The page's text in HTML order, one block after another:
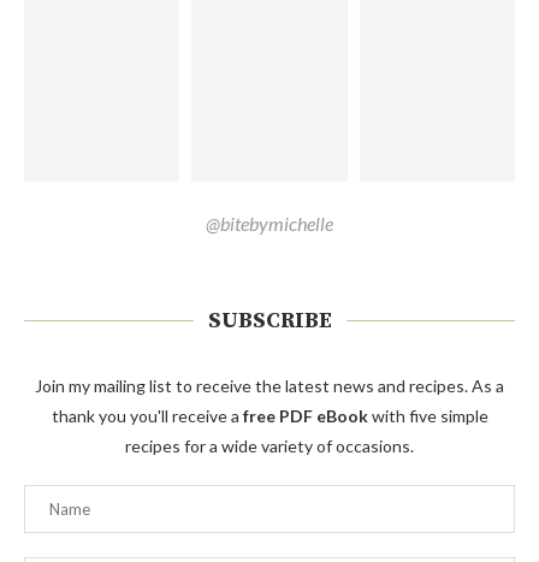
@bitebymichelle
SUBSCRIBE
Join my mailing list to receive the latest news and recipes. As a
thank you you'll receive a free PDF eBookwith five simple
recipes for a wide variety of occasions.